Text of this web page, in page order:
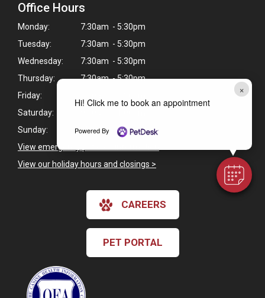
×
Hi! Click me to book an appointment
Powered By
Office Hours
Monday:
7:30am - 5:30pm
Tuesday:
7:30am - 5:30pm
Wednesday:
7:30am - 5:30pm
Thursday:
7:30am - 5:30pm
Friday:
Saturday:
Sunday:
Closed
View emergency pet care information
View our holiday hours and closings >
CAREERS
PET PORTAL